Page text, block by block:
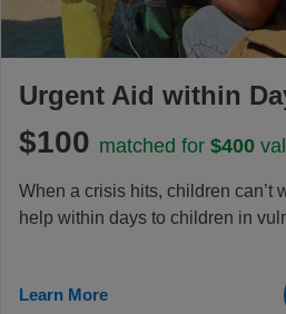
Urgent Aid within
$100 matched for $400
When a crisis hits, children can’t
help within days to children in
clean water for children fleeing
saving aid and hope have arrived
Learn More